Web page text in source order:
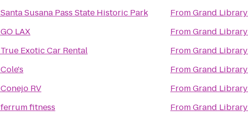
Santa Susana Pass State Historic Park
GO LAX
True Exotic Car Rental
Cole's
Conejo RV
ferrum fitness
FromGrand Library
FromGrand Library
FromGrand Library
FromGrand Library
FromGrand Library
FromGrand Library